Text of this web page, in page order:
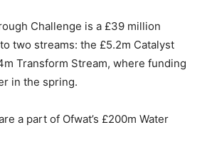
Challenge is a £39 million
two streams: the £5.2m Catalyst
Transform Stream, where funding
in the spring.
a part of Ofwat’s £200m Water